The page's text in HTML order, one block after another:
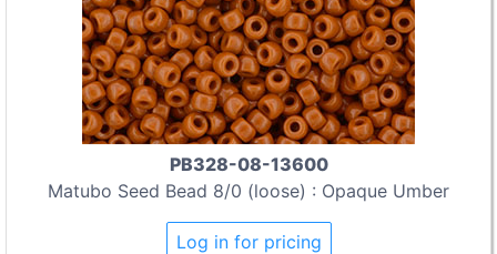
PB328-08-13600
Matubo Seed Bead 8/0 (loose) : Opaque Umber
Log in for pricing